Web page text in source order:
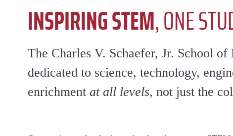
INSPIRING STEM, ONE
The Charles V. Schaefer, Jr. School
dedicated to science, technology,
enrichment at all levels, not just the